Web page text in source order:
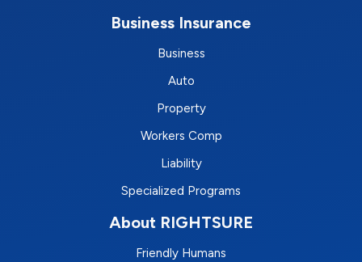
Business Insurance
Business
Auto
Property
Workers Comp
Liability
Specialized Programs
About RIGHTSURE
Friendly Humans